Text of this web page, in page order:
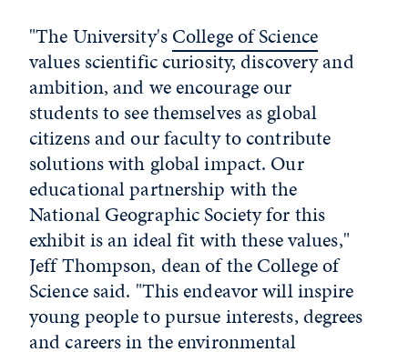
"The University'sCollege of Science
values scientific curiosity, discovery and
ambition, and we encourage our
students to see themselves as global
citizens and our faculty to contribute
solutions with global impact. Our
educational partnership with the
National Geographic Society for this
exhibit is an ideal fit with these values,"
Jeff Thompson, dean of the College of
Science said. "This endeavor will inspire
young people to pursue interests, degrees
and careers in the environmental